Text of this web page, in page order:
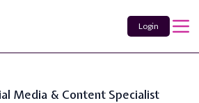
Login
Media & Content Specialist